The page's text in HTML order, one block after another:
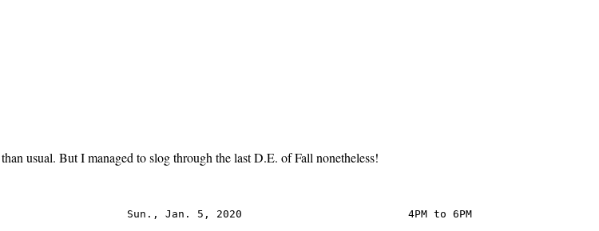
usual. But I managed to slog through the last D.E. of Fall nonetheless!
Sun., Jan. 5, 2020                          4PM to 6PM